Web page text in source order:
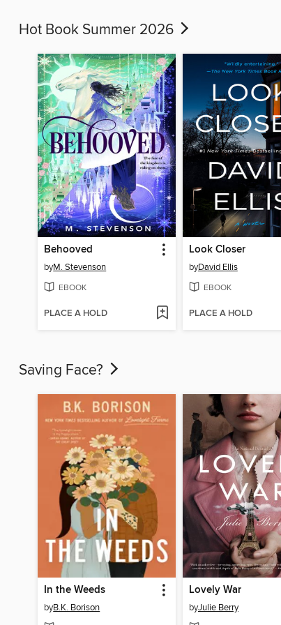
Hot Book Summer 2026
Behooved
byM. Stevenson
EBOOK
PLACE A HOLD
Look Closer
byDavid Ellis
EBOOK
PLACE A HOLD
Saving Face?
In the Weeds
byB.K. Borison
Lovely War
byJulie Berry